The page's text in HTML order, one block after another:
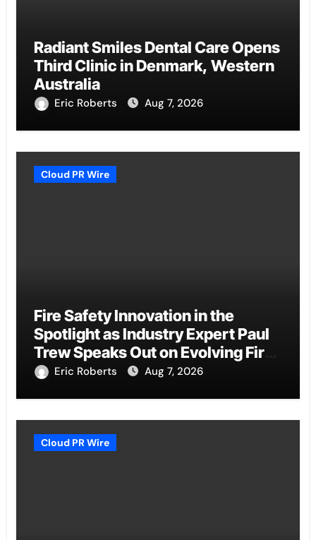
Radiant Smiles Dental Care Opens
Third Clinic in Denmark, Western
Australia
Eric Roberts Aug 7, 2026
Cloud PR Wire
Fire Safety Innovation in the
Spotlight as Industry Expert Paul
Trew Speaks Out on Evolving Fire
RiskEric Roberts Aug 7, 2026
Cloud PR Wire